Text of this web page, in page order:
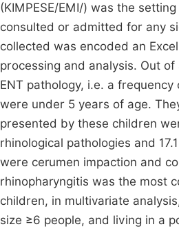
(KIMPESE/EMI/) was the
consulted or admitted for any
collected was encoded an
processing and analysis. Out
ENT pathology, i.e. a
were under 5 years of age.
presented by these children
rhinological pathologies and
were cerumen impaction and
rhinopharyngitis was the most
children, in multivariate
size ≥6 people, and living in a